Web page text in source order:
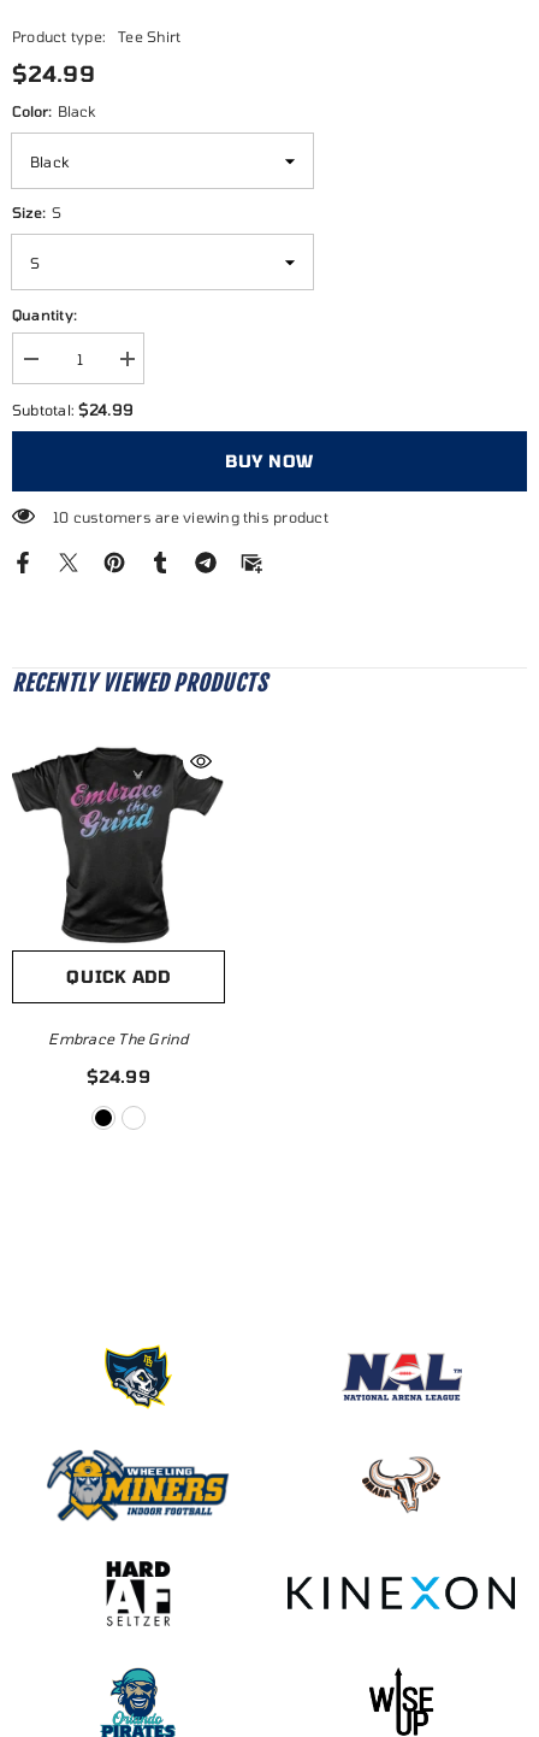
Product type: Tee Shirt
$24.99
Color: Black
Size: S
Quantity:
Decrease
quantity
for
Embrace
Increase
quantity
for
Embrace
Subtotal:$24.99
BUY NOW
10 customers are viewing this product
RECENTLY VIEWED PRODUCTS
QUICK ADD
Embrace The Grind
$24.99